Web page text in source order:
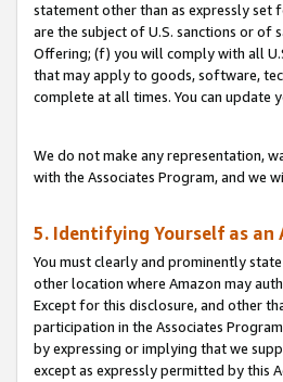
statement other than as expressly set
are the subject of U.S. sanctions or of
Offering; (f) you will comply with all
that may apply to goods, software,
complete at all times. You can update
We do not make any representation,
with the Associates Program, and we
5. Identifying Yourself as an
You must clearly and prominently
other location where Amazon may
Except for this disclosure, and other
participation in the Associates
by expressing or implying that we
except as expressly permitted by this